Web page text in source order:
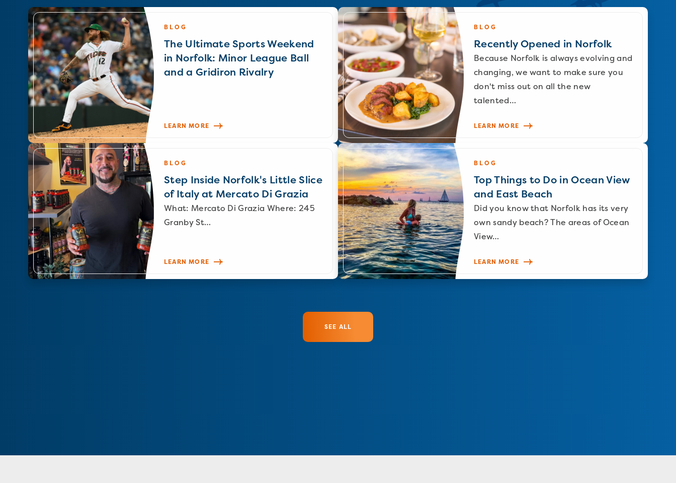
BLOG
The Ultimate Sports Weekend
in Norfolk: Minor League Ball
and a Gridiron Rivalry
LEARN MORE
BLOG
Recently Opened in Norfolk
Because Norfolk is always evolving and
changing, we want to make sure you
don't miss out on all the new
talented…
LEARN MORE
BLOG
Step Inside Norfolk's Little Slice
of Italy at Mercato Di Grazia
What: Mercato Di Grazia Where: 245
Granby St…
LEARN MORE
BLOG
Top Things to Do in Ocean View
and East Beach
Did you know that Norfolk has its very
own sandy beach? The areas of Ocean
View…
LEARN MORE
SEE ALL